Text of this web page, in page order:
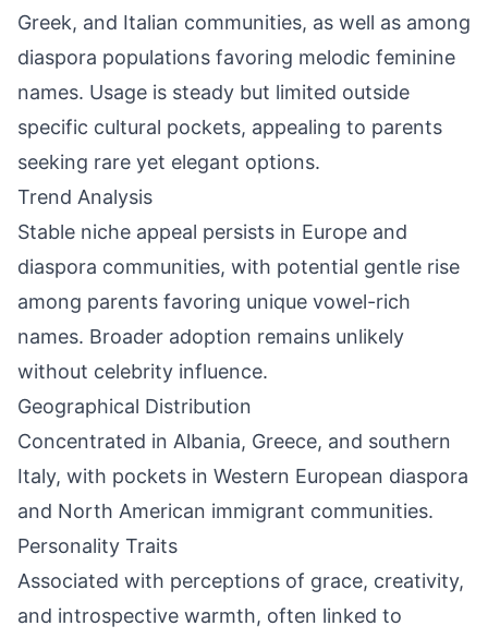
Greek, and Italian communities, as well as among
diaspora populations favoring melodic feminine
names. Usage is steady but limited outside
specific cultural pockets, appealing to parents
seeking rare yet elegant options.
Trend Analysis
Stable niche appeal persists in Europe and
diaspora communities, with potential gentle rise
among parents favoring unique vowel-rich
names. Broader adoption remains unlikely
without celebrity influence.
Geographical Distribution
Concentrated in Albania, Greece, and southern
Italy, with pockets in Western European diaspora
and North American immigrant communities.
Personality Traits
Associated with perceptions of grace, creativity,
and introspective warmth, often linked to